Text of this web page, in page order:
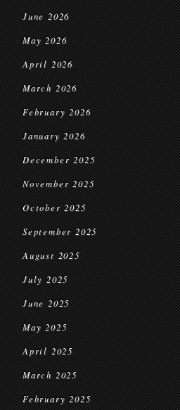
June 2026
May 2026
April 2026
March 2026
February 2026
January 2026
December 2025
November 2025
October 2025
September 2025
August 2025
July 2025
June 2025
May 2025
April 2025
March 2025
February 2025